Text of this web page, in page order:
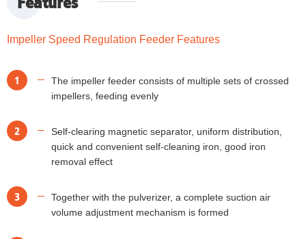
Impeller Speed Regulation Feeder Features
1
The impeller feeder consists of multiple sets of crossed
impellers, feeding evenly
2
Self-clearing magnetic separator, uniform distribution,
quick and convenient self-cleaning iron, good iron
removal effect
3
Together with the pulverizer, a complete suction air
volume adjustment mechanism is formed